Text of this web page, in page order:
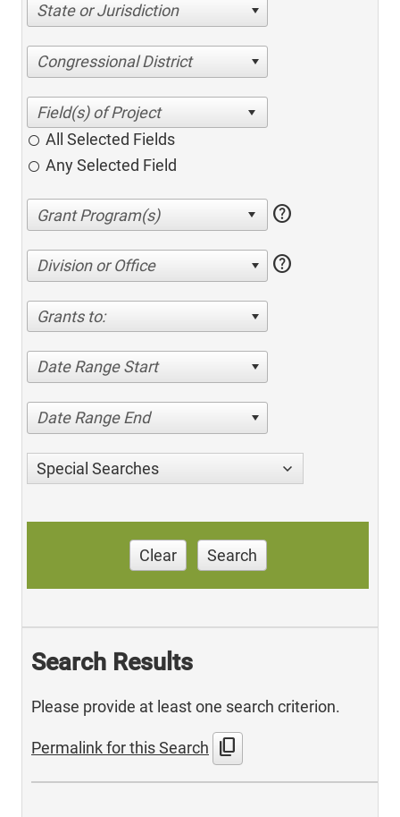
State or Jurisdiction
Congressional District
All Selected Fields
Any Selected Field
help
Division or Office help
Grants to:
Date Range Start
Date Range End
Special Searches
Clear Search
Search Results
Please provide at least one search criterion.
Permalink for this Search content_copy